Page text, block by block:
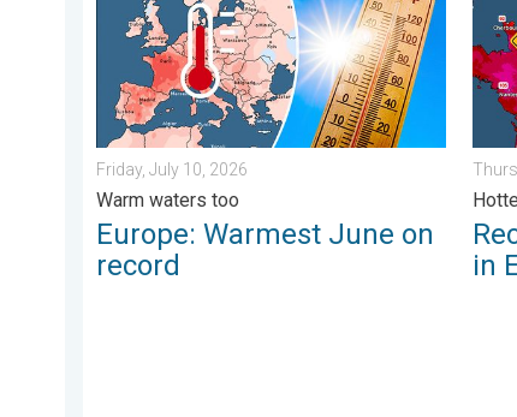
Friday, July 10, 2026
Warm waters too
Europe: Warmest June on
record
in